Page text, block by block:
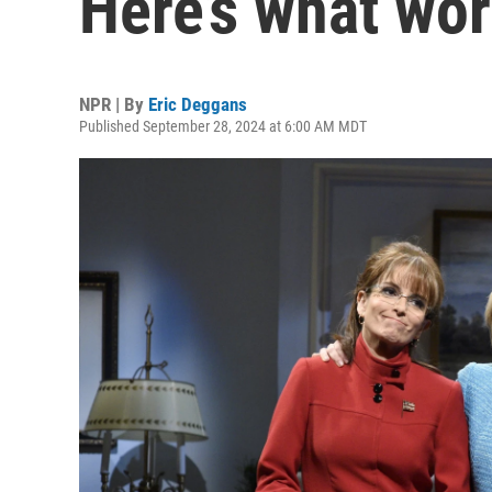
NPR | By Eric Deggans
Published September 28, 2024 at 6:00 AM MDT